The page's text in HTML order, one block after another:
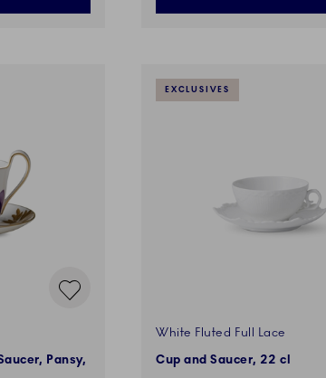
Pansy,
EXCLUSIVES
White Fluted Full Lace
Cup and Saucer, 22 cl